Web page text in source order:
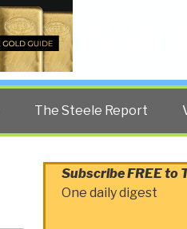
The Steele Report
Subscribe FREE to
One daily digest